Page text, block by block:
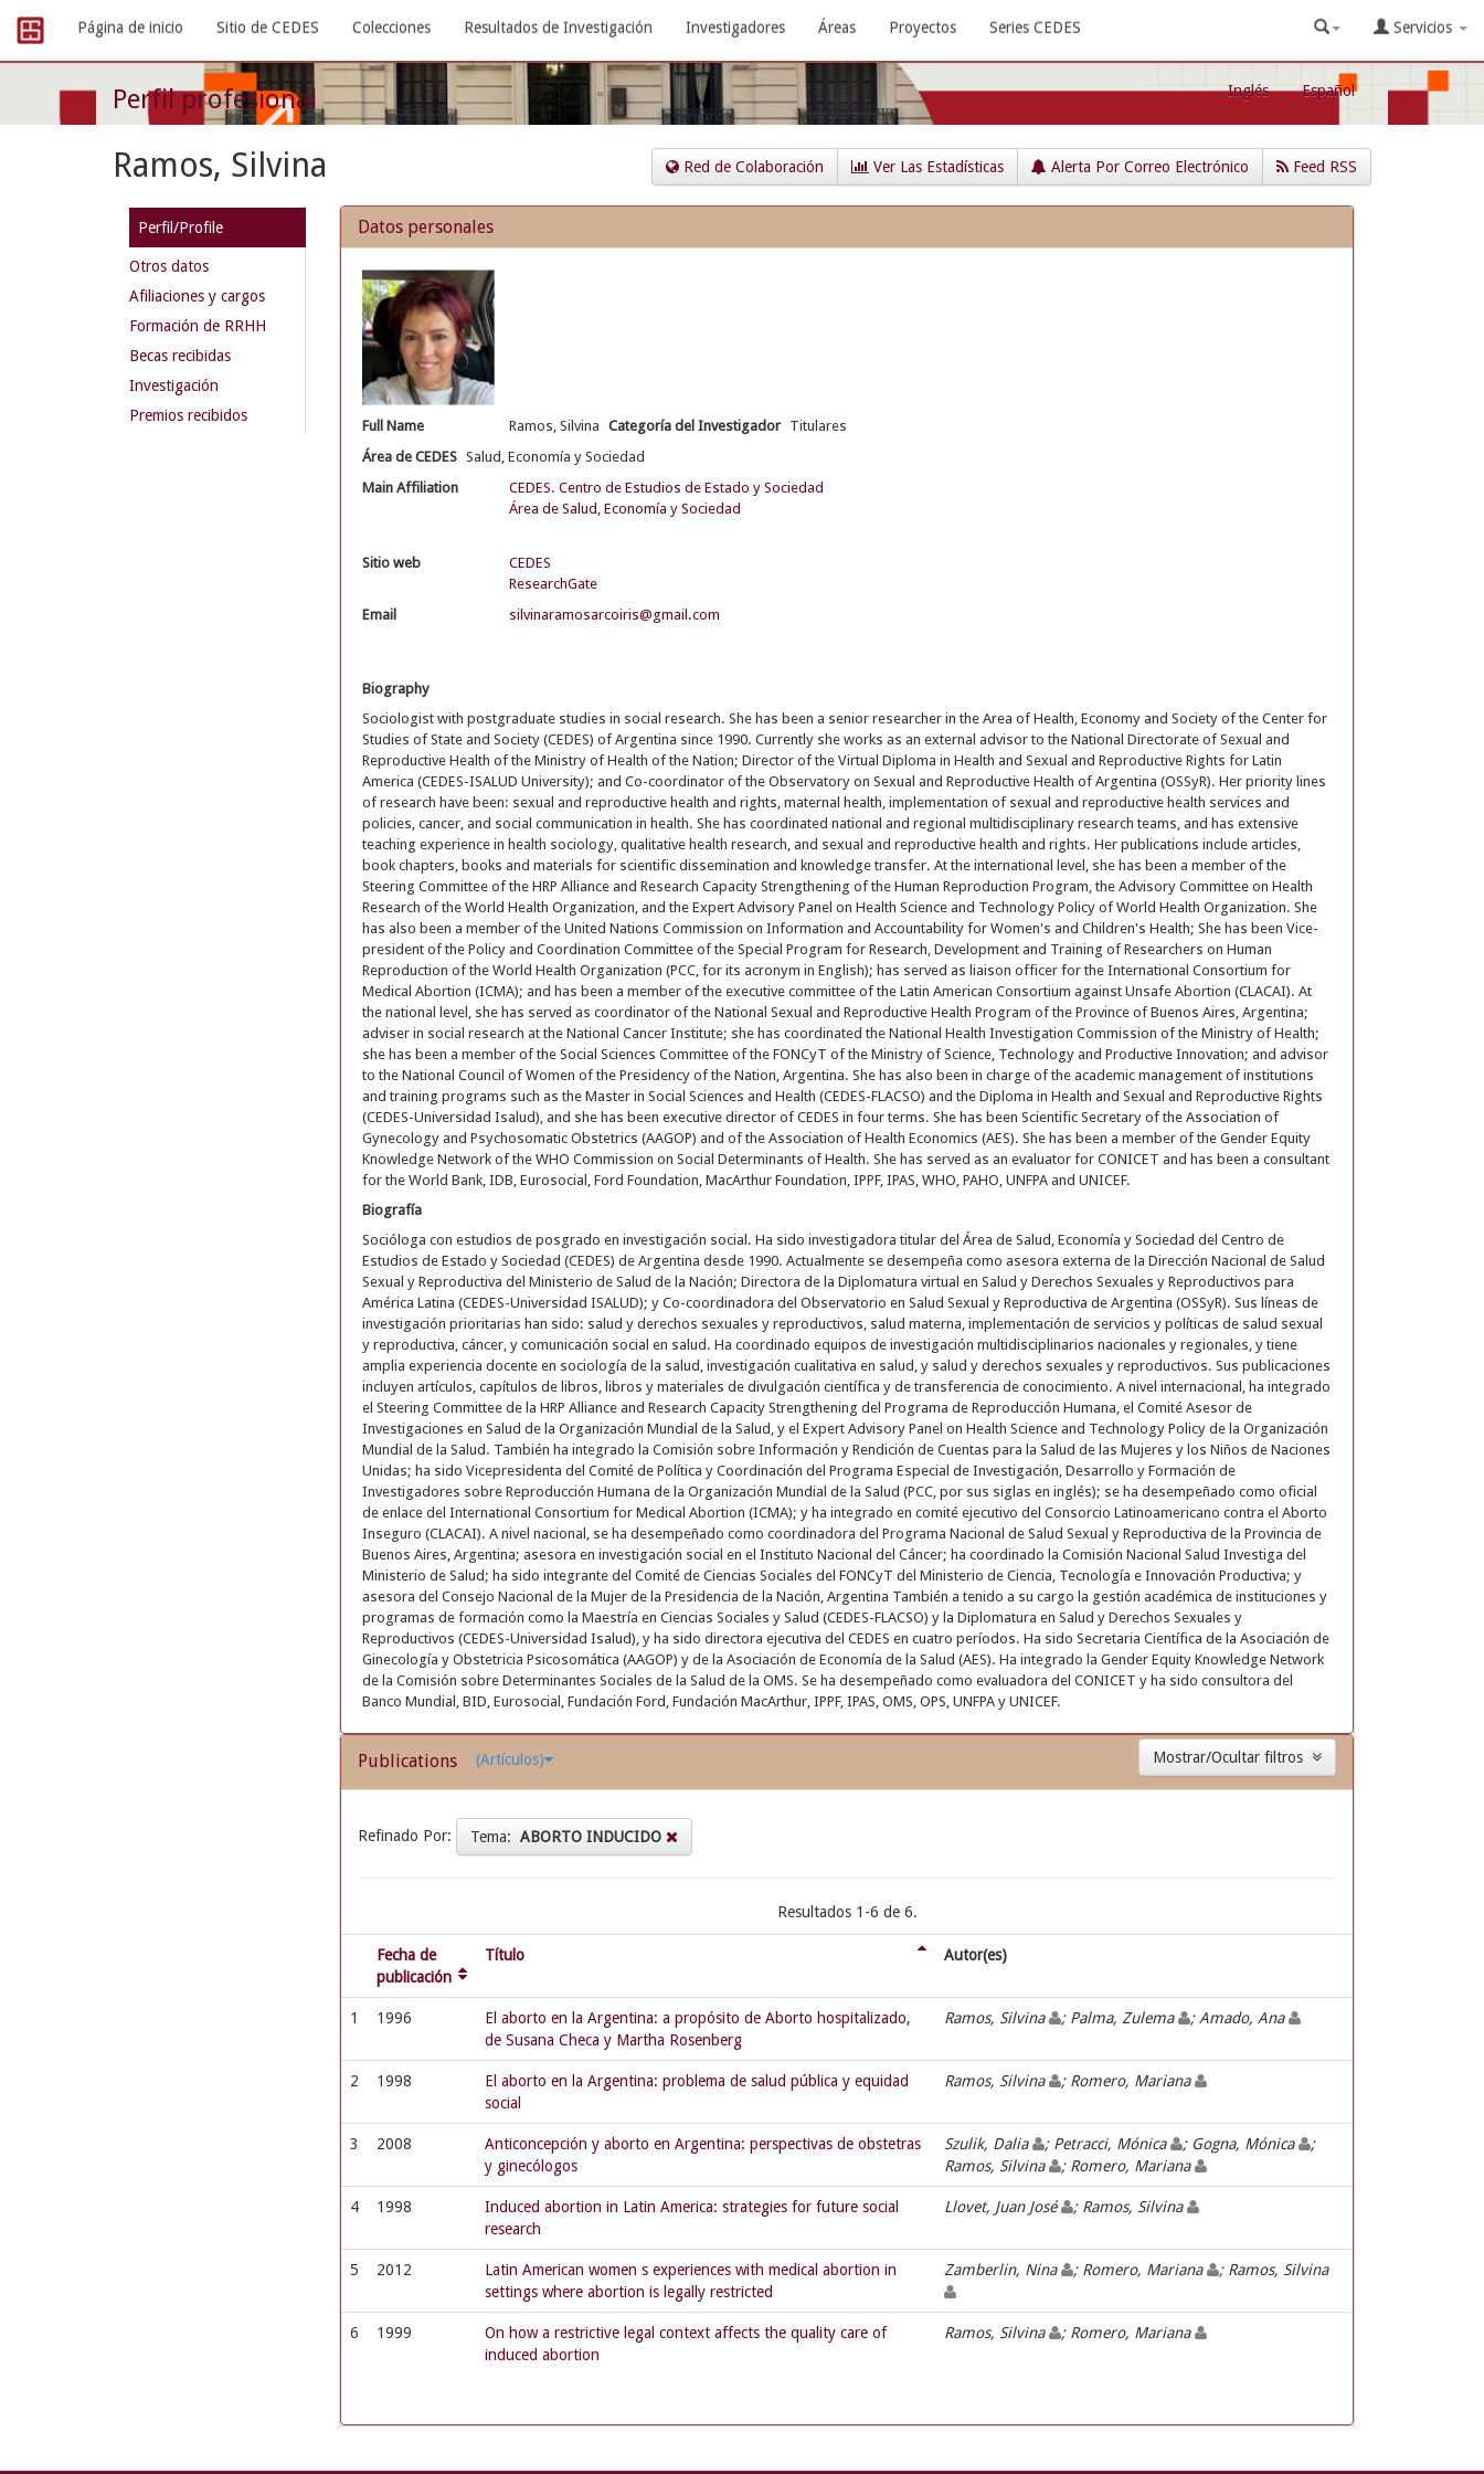
navigation
Página de inicio Sitio de CEDES Colecciones Resultados de Investigación Investigadores Áreas Proyectos Series CEDES Servicios
Perfil profesional Inglés Español
Ramos, Silvina Red de Colaboración Ver Las Estadísticas Alerta Por Correo Electrónico Feed RSS
Perfil/Profile
Otros datos
Afiliaciones y cargos
Formación de RRHH
Becas recibidas
Investigación
Premios recibidos
Datos personales
Full Name Ramos, Silvina Categoría del Investigador Titulares
Área de CEDES Salud, Economía y Sociedad
Main Affiliation
CEDES. Centro de Estudios de Estado y Sociedad
Área de Salud, Economía y Sociedad
Sitio web
CEDES
ResearchGate
Email
silvinaramosarcoiris@gmail.com
Biography
Sociologist with postgraduate studies in social research. She has been a senior researcher in the Area of Health, Economy and Society of the Center for
Studies of State and Society (CEDES) of Argentina since 1990. Currently she works as an external advisor to the National Directorate of Sexual and
Reproductive Health of the Ministry of Health of the Nation; Director of the Virtual Diploma in Health and Sexual and Reproductive Rights for Latin
America (CEDES-ISALUD University); and Co-coordinator of the Observatory on Sexual and Reproductive Health of Argentina (OSSyR). Her priority lines
of research have been: sexual and reproductive health and rights, maternal health, implementation of sexual and reproductive health services and
policies, cancer, and social communication in health. She has coordinated national and regional multidisciplinary research teams, and has extensive
teaching experience in health sociology, qualitative health research, and sexual and reproductive health and rights. Her publications include articles,
book chapters, books and materials for scientific dissemination and knowledge transfer. At the international level, she has been a member of the
Steering Committee of the HRP Alliance and Research Capacity Strengthening of the Human Reproduction Program, the Advisory Committee on Health
Research of the World Health Organization, and the Expert Advisory Panel on Health Science and Technology Policy of World Health Organization. She
has also been a member of the United Nations Commission on Information and Accountability for Women's and Children's Health; She has been Vice-
president of the Policy and Coordination Committee of the Special Program for Research, Development and Training of Researchers on Human
Reproduction of the World Health Organization (PCC, for its acronym in English); has served as liaison officer for the International Consortium for
Medical Abortion (ICMA); and has been a member of the executive committee of the Latin American Consortium against Unsafe Abortion (CLACAI). At
the national level, she has served as coordinator of the National Sexual and Reproductive Health Program of the Province of Buenos Aires, Argentina;
adviser in social research at the National Cancer Institute; she has coordinated the National Health Investigation Commission of the Ministry of Health;
she has been a member of the Social Sciences Committee of the FONCyT of the Ministry of Science, Technology and Productive Innovation; and advisor
to the National Council of Women of the Presidency of the Nation, Argentina. She has also been in charge of the academic management of institutions
and training programs such as the Master in Social Sciences and Health (CEDES-FLACSO) and the Diploma in Health and Sexual and Reproductive Rights
(CEDES-Universidad Isalud), and she has been executive director of CEDES in four terms. She has been Scientific Secretary of the Association of
Gynecology and Psychosomatic Obstetrics (AAGOP) and of the Association of Health Economics (AES). She has been a member of the Gender Equity
Knowledge Network of the WHO Commission on Social Determinants of Health. She has served as an evaluator for CONICET and has been a consultant
for the World Bank, IDB, Eurosocial, Ford Foundation, MacArthur Foundation, IPPF, IPAS, WHO, PAHO, UNFPA and UNICEF.
Biografía
Socióloga con estudios de posgrado en investigación social. Ha sido investigadora titular del Área de Salud, Economía y Sociedad del Centro de
Estudios de Estado y Sociedad (CEDES) de Argentina desde 1990. Actualmente se desempeña como asesora externa de la Dirección Nacional de Salud
Sexual y Reproductiva del Ministerio de Salud de la Nación; Directora de la Diplomatura virtual en Salud y Derechos Sexuales y Reproductivos para
América Latina (CEDES-Universidad ISALUD); y Co-coordinadora del Observatorio en Salud Sexual y Reproductiva de Argentina (OSSyR). Sus líneas de
investigación prioritarias han sido: salud y derechos sexuales y reproductivos, salud materna, implementación de servicios y políticas de salud sexual
y reproductiva, cáncer, y comunicación social en salud. Ha coordinado equipos de investigación multidisciplinarios nacionales y regionales, y tiene
amplia experiencia docente en sociología de la salud, investigación cualitativa en salud, y salud y derechos sexuales y reproductivos. Sus publicaciones
incluyen artículos, capítulos de libros, libros y materiales de divulgación científica y de transferencia de conocimiento. A nivel internacional, ha integrado
el Steering Committee de la HRP Alliance and Research Capacity Strengthening del Programa de Reproducción Humana, el Comité Asesor de
Investigaciones en Salud de la Organización Mundial de la Salud, y el Expert Advisory Panel on Health Science and Technology Policy de la Organización
Mundial de la Salud. También ha integrado la Comisión sobre Información y Rendición de Cuentas para la Salud de las Mujeres y los Niños de Naciones
Unidas; ha sido Vicepresidenta del Comité de Política y Coordinación del Programa Especial de Investigación, Desarrollo y Formación de
Investigadores sobre Reproducción Humana de la Organización Mundial de la Salud (PCC, por sus siglas en inglés); se ha desempeñado como oficial
de enlace del International Consortium for Medical Abortion (ICMA); y ha integrado en comité ejecutivo del Consorcio Latinoamericano contra el Aborto
Inseguro (CLACAI). A nivel nacional, se ha desempeñado como coordinadora del Programa Nacional de Salud Sexual y Reproductiva de la Provincia de
Buenos Aires, Argentina; asesora en investigación social en el Instituto Nacional del Cáncer; ha coordinado la Comisión Nacional Salud Investiga del
Ministerio de Salud; ha sido integrante del Comité de Ciencias Sociales del FONCyT del Ministerio de Ciencia, Tecnología e Innovación Productiva; y
asesora del Consejo Nacional de la Mujer de la Presidencia de la Nación, Argentina También a tenido a su cargo la gestión académica de instituciones y
programas de formación como la Maestría en Ciencias Sociales y Salud (CEDES-FLACSO) y la Diplomatura en Salud y Derechos Sexuales y
Reproductivos (CEDES-Universidad Isalud), y ha sido directora ejecutiva del CEDES en cuatro períodos. Ha sido Secretaria Científica de la Asociación de
Ginecología y Obstetricia Psicosomática (AAGOP) y de la Asociación de Economía de la Salud (AES). Ha integrado la Gender Equity Knowledge Network
de la Comisión sobre Determinantes Sociales de la Salud de la OMS. Se ha desempeñado como evaluadora del CONICET y ha sido consultora del
Banco Mundial, BID, Eurosocial, Fundación Ford, Fundación MacArthur, IPPF, IPAS, OMS, OPS, UNFPA y UNICEF.
Publications (Artículos)
Refinado Por: Tema: ABORTO INDUCIDO
Resultados 1-6 de 6.
Fecha de
publicación
Título Autor(es)
1 1996
El aborto en la Argentina: a propósito de Aborto hospitalizado,
de Susana Checa y Martha Rosenberg
Ramos, Silvina ; Palma, Zulema ; Amado, Ana
2 1998
El aborto en la Argentina: problema de salud pública y equidad
social
Ramos, Silvina ; Romero, Mariana
3 2008
Anticoncepción y aborto en Argentina: perspectivas de obstetras
y ginecólogos
Szulik, Dalia ; Petracci, Mónica ; Gogna, Mónica
;
Ramos, Silvina
; Romero, Mariana
4 1998
Induced abortion in Latin America: strategies for future social
research
Llovet, Juan José ; Ramos, Silvina
5 2012
Latin American women s experiences with medical abortion in
settings where abortion is legally restricted
Zamberlin, Nina ; Romero, Mariana ; Ramos, Silvina
6 1999
On how a restrictive legal context affects the quality care of
induced abortion
Ramos, Silvina ; Romero, Mariana